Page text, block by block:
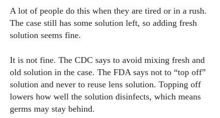
A lot of people do this when they are tired or in a rush.
The case still has some solution left, so adding fresh
solution seems fine.
It is not fine. The CDC says to avoid mixing fresh and
old solution in the case. The FDA says not to “top off”
solution and never to reuse lens solution. Topping off
lowers how well the solution disinfects, which means
germs may stay behind.